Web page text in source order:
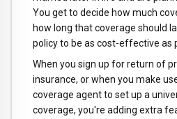
You get to decide how much
how long that coverage should
policy to be as cost-effective as
When you sign up for return of
insurance, or when you make
coverage agent to set up a
coverage, you're adding extra